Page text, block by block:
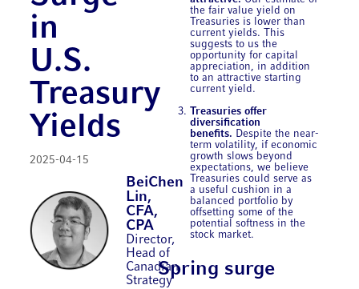
in
U.S.
Treasury
Yields
2025-04-15
BeiChen
Lin,
CFA,
CPA
Director,
Head of
Canadian
Strategy
the fair value yield on
Treasuries is lower than
current yields. This
suggests to us the
opportunity for capital
appreciation, in addition
to an attractive starting
current yield.
Treasuries offer
diversification
benefits.
Despite the near-
term volatility, if economic
growth slows beyond
expectations, we believe
Treasuries could serve as
a useful cushion in a
balanced portfolio by
offsetting some of the
potential softness in the
stock market.
Spring surge